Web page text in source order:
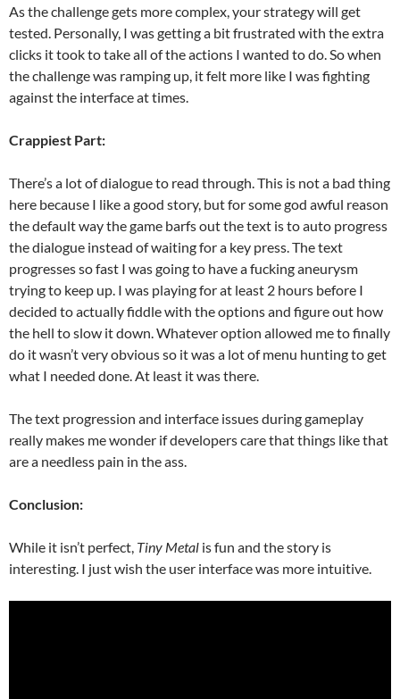
As the challenge gets more complex, your strategy will get
tested. Personally, I was getting a bit frustrated with the extra
clicks it took to take all of the actions I wanted to do. So when
the challenge was ramping up, it felt more like I was fighting
against the interface at times.
Crappiest Part:
There’s a lot of dialogue to read through. This is not a bad thing
here because I like a good story, but for some god awful reason
the default way the game barfs out the text is to auto progress
the dialogue instead of waiting for a key press. The text
progresses so fast I was going to have a fucking aneurysm
trying to keep up. I was playing for at least 2 hours before I
decided to actually fiddle with the options and figure out how
the hell to slow it down. Whatever option allowed me to finally
do it wasn’t very obvious so it was a lot of menu hunting to get
what I needed done. At least it was there.
The text progression and interface issues during gameplay
really makes me wonder if developers care that things like that
are a needless pain in the ass.
Conclusion:
While it isn’t perfect, Tiny Metal is fun and the story is
interesting. I just wish the user interface was more intuitive.